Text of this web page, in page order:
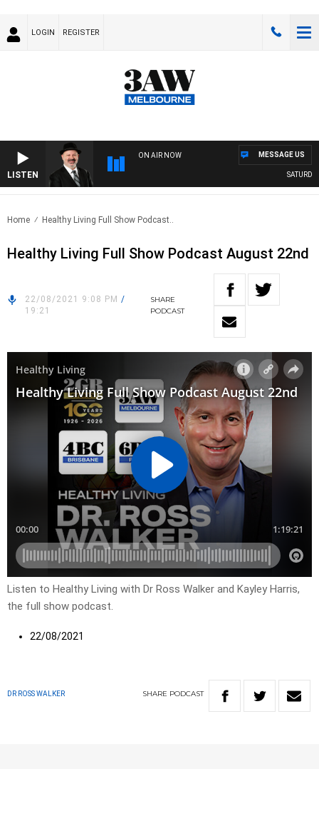
LOGIN REGISTER
LISTEN
ON AIR NOW
SATURDAY
MESSAGE US
Home Healthy Living Full Show Podcast..
Healthy Living Full Show Podcast August 22nd
22/08/2021 9:08 PM /
19:21
SHARE
PODCAST
Listen to Healthy Living with Dr Ross Walker and Kayley Harris,
the full show podcast.
22/08/2021
DR ROSS WALKER SHARE PODCAST